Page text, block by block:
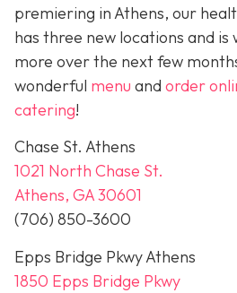
premiering in Athens, our
has three new locations and is
more over the next few
wonderful menu and order
catering!
Chase St. Athens
1021 North Chase St.
Athens, GA 30601
(706) 850-3600
Epps Bridge Pkwy Athens
1850 Epps Bridge Pkwy